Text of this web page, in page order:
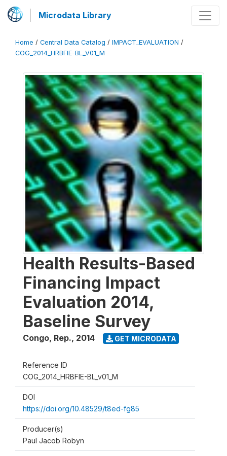
Microdata Library
Home / Central Data Catalog / IMPACT_EVALUATION /
COG_2014_HRBFIE-BL_V01_M
Health Results-Based
Financing Impact
Evaluation 2014,
Baseline Survey
Congo, Rep., 2014 GET MICRODATA
Reference ID
COG_2014_HRBFIE-BL_v01_M
DOI
https://doi.org/10.48529/t8ed-fg85
Producer(s)
Paul Jacob Robyn